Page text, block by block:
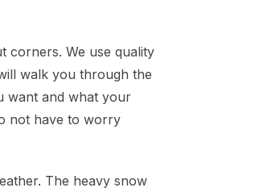
corners. We use quality
walk you through the
want and what your
not have to worry
The heavy snow